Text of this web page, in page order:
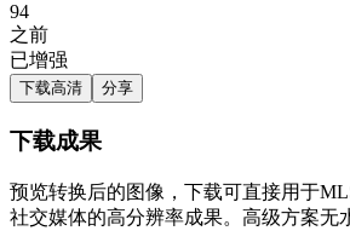
94
之前
已增强
下载高清 分享
下载成果
预览转换后的图像，下载可直接用于
社交媒体的高分辨率成果。高级方案无